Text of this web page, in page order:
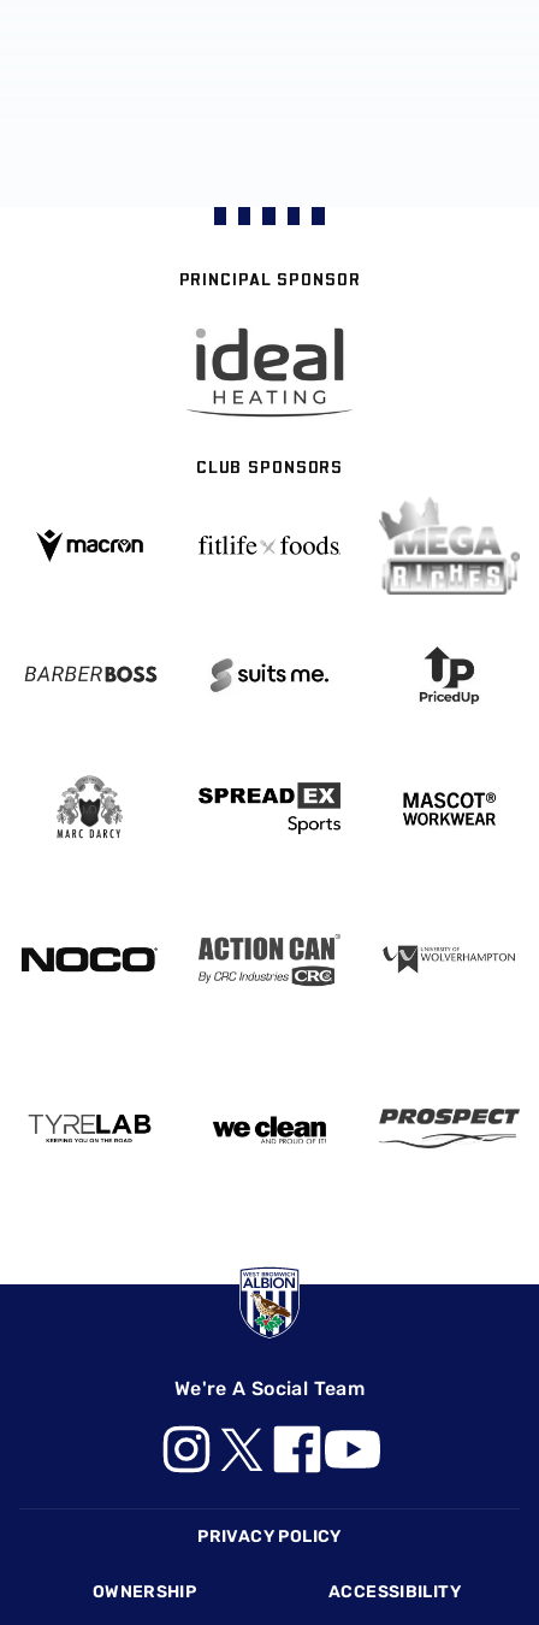
PRINCIPAL SPONSOR
CLUB SPONSORS
We're A Social Team
PRIVACY POLICY
OWNERSHIP ACCESSIBILITY